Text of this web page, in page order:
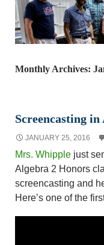
Monthly Archives:
Screencasting
JANUARY 25, 2016
Mrs. Whipple just
Algebra 2 Honors
screencasting and
Here’s one of the